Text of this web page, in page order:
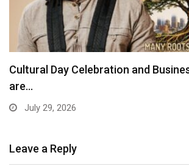
Cultural Day Celebration and
are…
July 29, 2026
Leave a Reply